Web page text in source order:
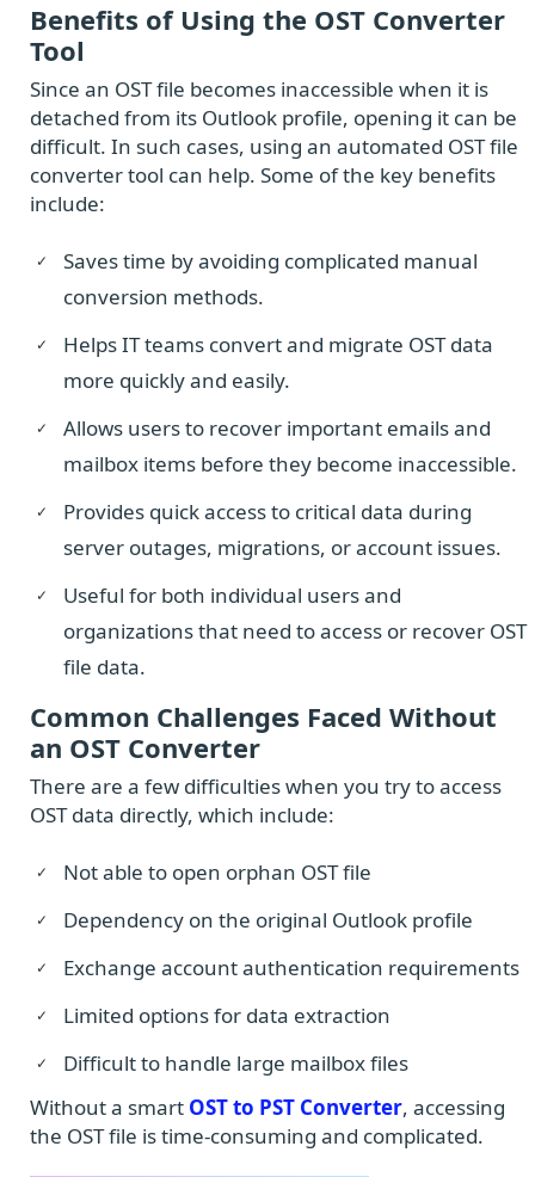
Benefits of Using the OST Converter
Tool
Since an OST file becomes inaccessible when it is
detached from its Outlook profile, opening it can be
difficult. In such cases, using an automated OST file
converter tool can help. Some of the key benefits
include:
Saves time by avoiding complicated manual
conversion methods.
Helps IT teams convert and migrate OST data
more quickly and easily.
Allows users to recover important emails and
mailbox items before they become inaccessible.
Provides quick access to critical data during
server outages, migrations, or account issues.
Useful for both individual users and
organizations that need to access or recover OST
file data.
Common Challenges Faced Without
an OST Converter
There are a few difficulties when you try to access
OST data directly, which include:
Not able to open orphan OST file
Dependency on the original Outlook profile
Exchange account authentication requirements
Limited options for data extraction
Difficult to handle large mailbox files
Without a smart OST to PST Converter, accessing
the OST file is time-consuming and complicated.